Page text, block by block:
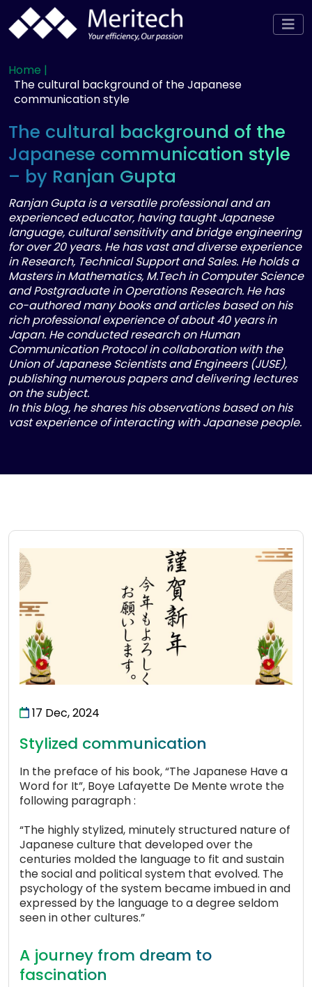
Home |
The cultural background of the Japanese
communication style
The cultural background of the
Japanese communication style
– by Ranjan Gupta
Ranjan Gupta is a versatile professional and an
experienced educator, having taught Japanese
language, cultural sensitivity and bridge engineering
for over 20 years. He has vast and diverse experience
in Research, Technical Support and Sales. He holds a
Masters in Mathematics, M.Tech in Computer Science
and Postgraduate in Operations Research. He has
co-authored many books and articles based on his
rich professional experience of about 40 years in
Japan. He conducted research on Human
Communication Protocol in collaboration with the
Union of Japanese Scientists and Engineers (JUSE),
publishing numerous papers and delivering lectures
on the subject.
In this blog, he shares his observations based on his
vast experience of interacting with Japanese people.
17 Dec, 2024
Stylized communication
In the preface of his book, “The Japanese Have a
Word for It”, Boye Lafayette De Mente wrote the
following paragraph :
“The highly stylized, minutely structured nature of
Japanese culture that developed over the
centuries molded the language to fit and sustain
the social and political system that evolved. The
psychology of the system became imbued in and
expressed by the language to a degree seldom
seen in other cultures.”
A journey from dream to
fascination